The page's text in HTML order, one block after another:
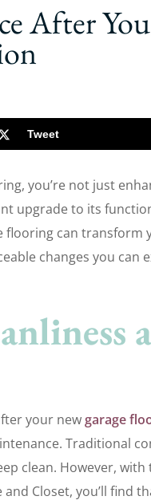
After
Tweet
you’re not just
upgrade to its
can transform
changes you
your newgarage
Traditional
clean. However,
Closet, you’ll find